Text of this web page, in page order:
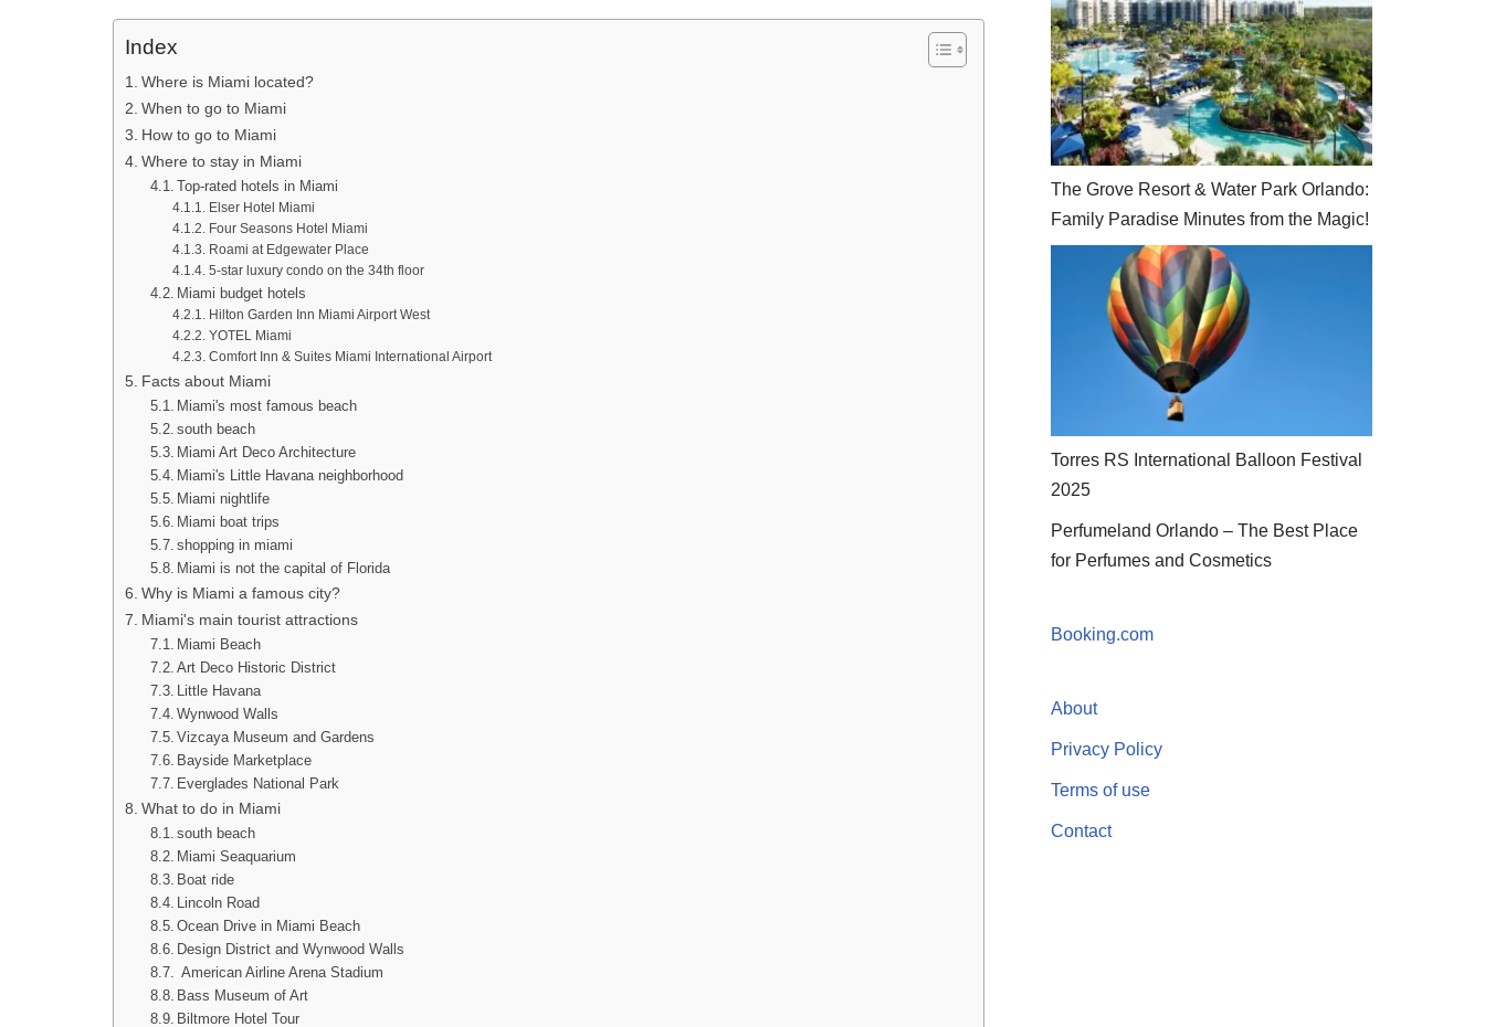
Index
Where is Miami located?
When to go to Miami
How to go to Miami
Where to stay in Miami
Top-rated hotels in Miami
Elser Hotel Miami
Four Seasons Hotel Miami
Roami at Edgewater Place
5-star luxury condo on the 34th floor
Miami budget hotels
Hilton Garden Inn Miami Airport West
YOTEL Miami
Comfort Inn & Suites Miami International Airport
Facts about Miami
Miami's most famous beach
south beach
Miami Art Deco Architecture
Miami's Little Havana neighborhood
Miami nightlife
Miami boat trips
shopping in miami
Miami is not the capital of Florida
Why is Miami a famous city?
Miami's main tourist attractions
Miami Beach
Art Deco Historic District
Little Havana
Wynwood Walls
Vizcaya Museum and Gardens
Bayside Marketplace
Everglades National Park
What to do in Miami
south beach
Miami Seaquarium
Boat ride
Lincoln Road
Ocean Drive in Miami Beach
Design District and Wynwood Walls
American Airline Arena Stadium
Bass Museum of Art
Biltmore Hotel Tour
The Grove Resort & Water Park Orlando:
Family Paradise Minutes from the Magic!
Torres RS International Balloon Festival
2025
Perfumeland Orlando – The Best Place
for Perfumes and Cosmetics
Booking.com
About
Privacy Policy
Terms of use
Contact